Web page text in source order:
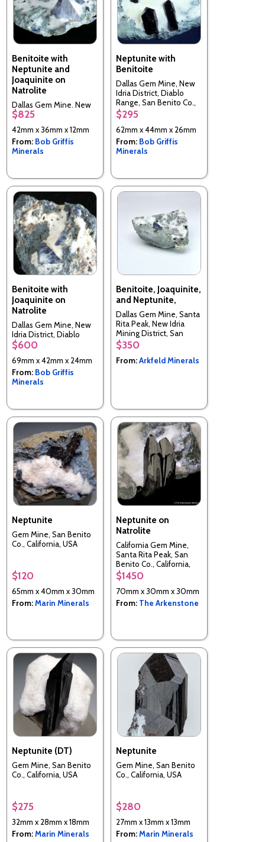
Benitoite with
Neptunite and
Joaquinite on
Natrolite
Dallas Gem Mine, New
Idria District, Diablo
California, USA
$825
42mm x 36mm x 12mm
From: Bob Griffis
Minerals
Neptunite with
Benitoite
Dallas Gem Mine, New
Idria District, Diablo
Range, San Benito Co.,
California, USA
$295
62mm x 44mm x 26mm
From: Bob Griffis
Minerals
Benitoite with
Joaquinite on
Natrolite
Dallas Gem Mine, New
Idria District, Diablo
Range, San Benito Co.,
California, USA
$600
69mm x 42mm x 24mm
From: Bob Griffis
Minerals
Benitoite, Joaquinite,
and Neptunite,
Dallas Gem Mine, Santa
Rita Peak, New Idria
Mining District, San
Benito Co., California,
USA
$350
From:Arkfeld Minerals
Neptunite
Gem Mine, San Benito
Co., California, USA
$120
65mm x 40mm x 30mm
From:Marin Minerals
Neptunite on
Natrolite
California Gem Mine,
Santa Rita Peak, San
Benito Co., California,
USA
$1450
70mm x 30mm x 30mm
From: The Arkenstone
Neptunite (DT)
Gem Mine, San Benito
Co., California, USA
$275
32mm x 28mm x 18mm
From:Marin Minerals
Neptunite
Gem Mine, San Benito
Co., California, USA
$280
27mm x 13mm x 13mm
From:Marin Minerals